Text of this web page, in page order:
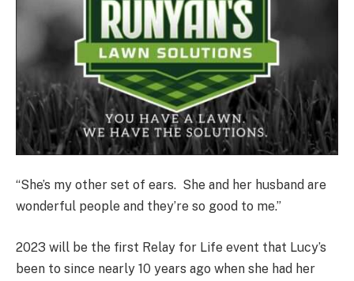
“She’s my other set of ears. She and her husband are
wonderful people and they’re so good to me.”
2023 will be the first Relay for Life event that Lucy’s
been to since nearly 10 years ago when she had her